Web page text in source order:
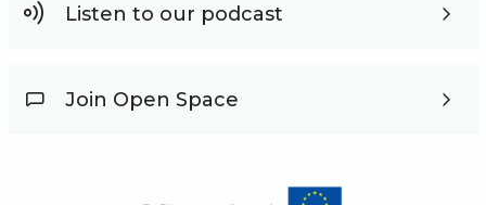
Listen to our podcast
Join Open Space